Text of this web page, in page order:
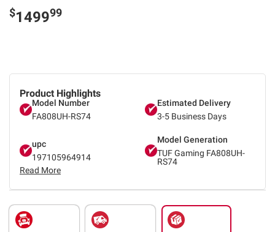
Product Highlights
Model Number
FA808UH-RS74
Estimated Delivery
3-5 Business Days
upc
197105964914
Model Generation
TUF Gaming FA808UH-
RS74
Read More
$149999